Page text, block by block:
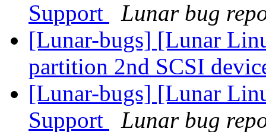
Support
Lunar bug
[Lunar-bugs] [Lunar
partition 2nd SCSI
[Lunar-bugs] [Lunar
Support
Lunar bug